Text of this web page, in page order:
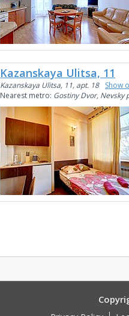
Kazanskaya Ulitsa, 11
Kazanskaya Ulitsa, 11, apt. 18
Show
Nearest metro: Gostiny Dvor, Nevsky